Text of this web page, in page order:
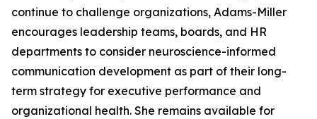
continue to challenge organizations, Adams-Miller
encourages leadership teams, boards, and HR
departments to consider neuroscience-informed
communication development as part of their long-
term strategy for executive performance and
organizational health. She remains available for